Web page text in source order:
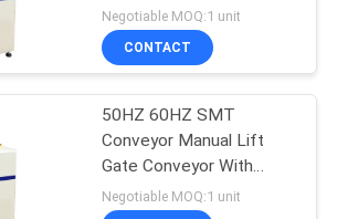
Front Fixed Rail
Negotiable MOQ:1 unit
CONTACT
50HZ 60HZ SMT
Conveyor Manual Lift
Gate Conveyor With
Front Fixed Rail
Negotiable MOQ:1 unit